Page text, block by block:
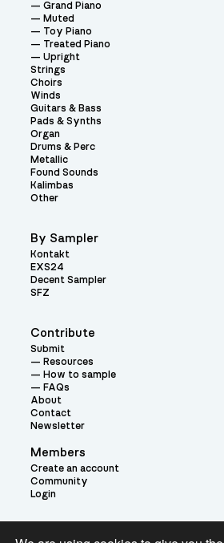
Contribute
Submit
Resources
How to sample
FAQs
About
Contact
Newsletter
Members
Create an account
Community
Login
Grand Piano
Muted
Toy Piano
Treated Piano
Upright
Strings
Choirs
Winds
Guitars & Bass
Pads & Synths
Organ
Drums & Perc
Metallic
Found Sounds
Kalimbas
Other
By Sampler
Kontakt
EXS24
Decent Sampler
SFZ
Theme: